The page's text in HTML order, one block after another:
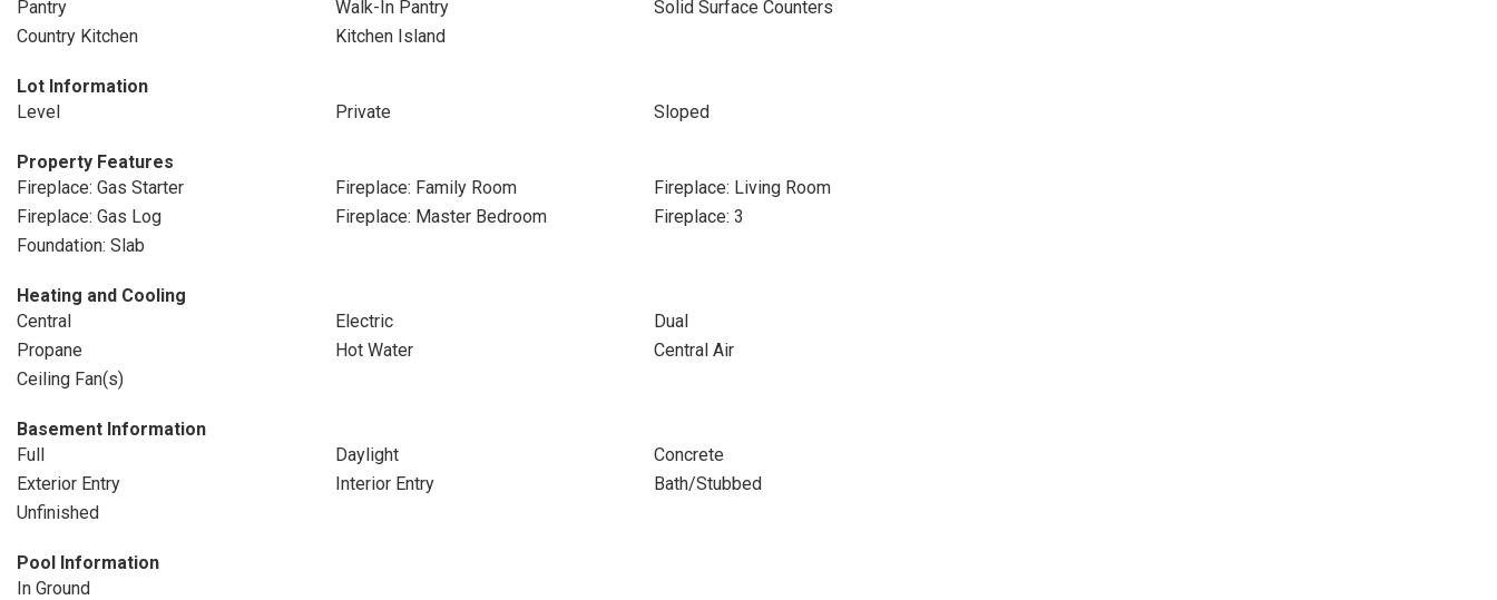
Pantry
Walk-In Pantry
Solid Surface Counters
Country Kitchen
Kitchen Island
Lot Information
Level
Private Sloped
Property Features
Fireplace: Gas Starter
Fireplace: Family Room
Fireplace: Living Room
Fireplace: Gas Log
Fireplace: Master Bedroom
Fireplace: 3
Foundation: Slab
Heating and Cooling
Central
Electric
Dual
Propane
Hot Water
Central Air
Ceiling Fan(s)
Basement Information
Full
Daylight
Concrete
Exterior Entry
Interior Entry
Bath/Stubbed
Unfinished
Pool Information
In Ground